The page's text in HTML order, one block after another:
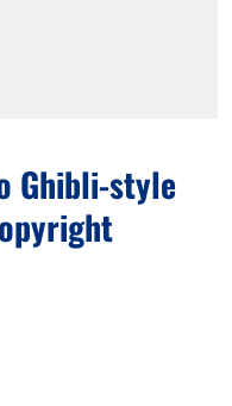
Ghibli-style